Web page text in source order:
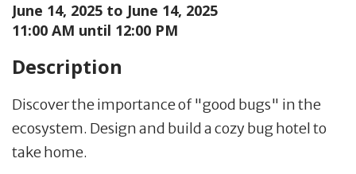
June 14, 2025 to June 14, 2025
11:00 AM until 12:00 PM
Description
Discover the importance of "good bugs" in the
ecosystem. Design and build a cozy bug hotel to
take home.